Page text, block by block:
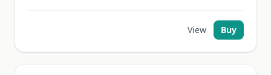
View Buy